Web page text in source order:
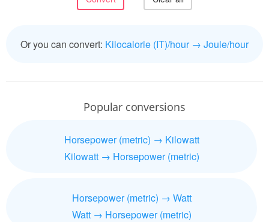
Or you can convert: Kilocalorie (IT)/hour → Joule/hour
Popular conversions
Horsepower (metric) → Kilowatt
Kilowatt → Horsepower (metric)
Horsepower (metric) → Watt
Watt → Horsepower (metric)